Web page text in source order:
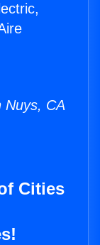
Nuys, CA
Cities